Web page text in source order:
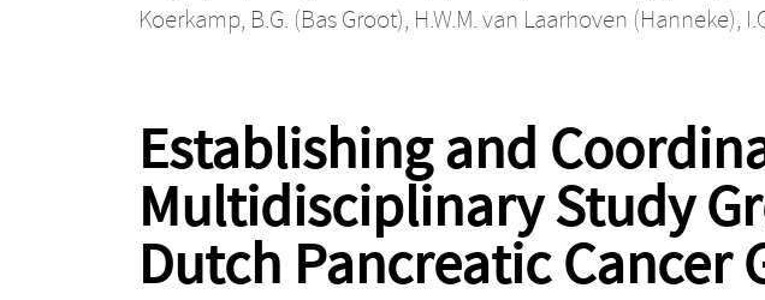
Koerkamp, B.G. (Bas Groot), H.W.M. van Laarhoven (Hanneke),
Establishing and
Multidisciplinary Study
Dutch Pancreatic Cancer